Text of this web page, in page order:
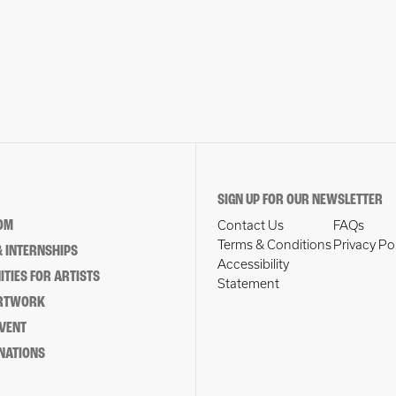
INTERNSHIPS
FOR ARTISTS
SIGN UP FOR OUR NEWSLETTER
Contact Us
FAQs
Terms & Conditions Privacy
Accessibility
Statement